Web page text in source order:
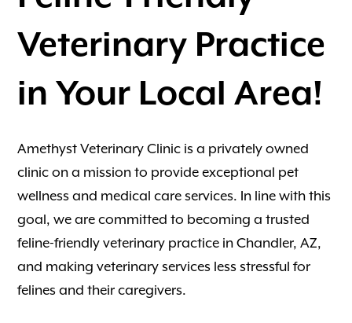
Veterinary Practice
in Your Local Area!
Amethyst Veterinary Clinic is a privately owned
clinic on a mission to provide exceptional pet
wellness and medical care services. In line with this
goal, we are committed to becoming a trusted
feline-friendly veterinary practice in Chandler, AZ,
and making veterinary services less stressful for
felines and their caregivers.